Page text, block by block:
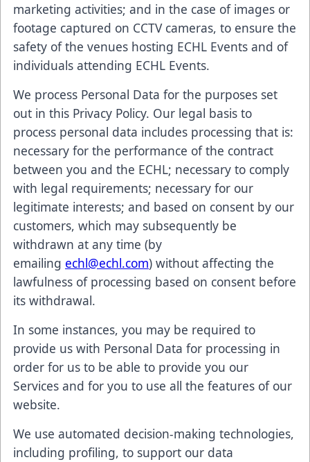
marketing activities; and in the case of images or
footage captured on CCTV cameras, to ensure the
safety of the venues hosting ECHL Events and of
individuals attending ECHL Events.
We process Personal Data for the purposes set
out in this Privacy Policy. Our legal basis to
process personal data includes processing that is:
necessary for the performance of the contract
between you and the ECHL; necessary to comply
with legal requirements; necessary for our
legitimate interests; and based on consent by our
customers, which may subsequently be
withdrawn at any time (by
emailing echl@echl.com) without affecting the
lawfulness of processing based on consent before
its withdrawal.
In some instances, you may be required to
provide us with Personal Data for processing in
order for us to be able to provide you our
Services and for you to use all the features of our
website.
We use automated decision-making technologies,
including profiling, to support our data